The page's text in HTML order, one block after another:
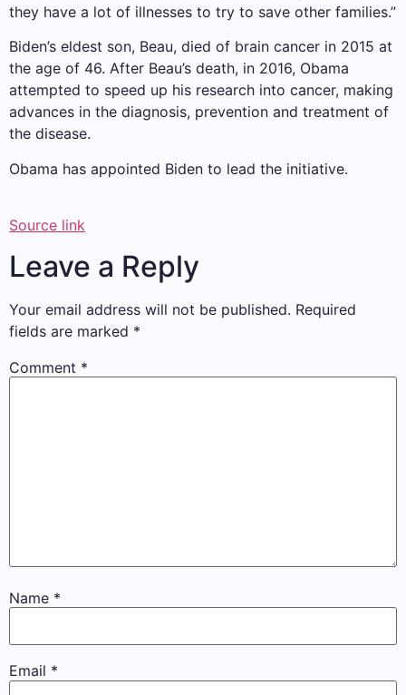
they have a lot of illnesses to try to save other families.”
Biden’s eldest son, Beau, died of brain cancer in 2015 at
the age of 46. After Beau’s death, in 2016, Obama
attempted to speed up his research into cancer, making
advances in the diagnosis, prevention and treatment of
the disease.
Obama has appointed Biden to lead the initiative.
Source link
Leave a Reply
Your email address will not be published. Required
fields are marked *
Comment *
Name *
Email *